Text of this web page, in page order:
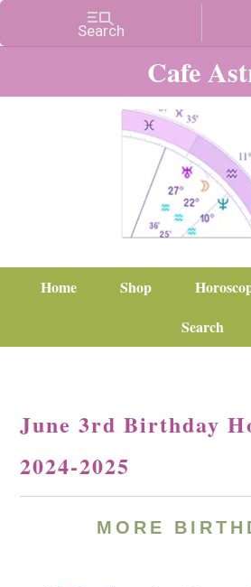
Cafe
Home Shop
Search
June 3rd Birthday
2024-2025
MORE